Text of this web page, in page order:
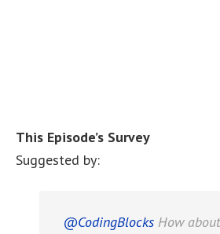
This Episode’s Survey
Suggested by:
@CodingBlocks How